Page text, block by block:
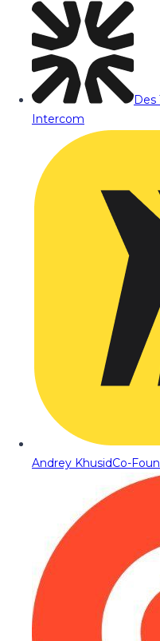
Des
Intercom
Andrey KhusidCo-